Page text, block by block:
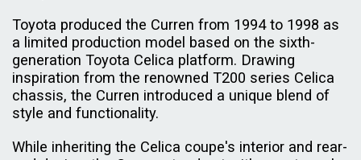
Toyota produced the Curren from 1994 to 1998 as
a limited production model based on the sixth-
generation Toyota Celica platform. Drawing
inspiration from the renowned T200 series Celica
chassis, the Curren introduced a unique blend of
style and functionality.
While inheriting the Celica coupe's interior and rear-